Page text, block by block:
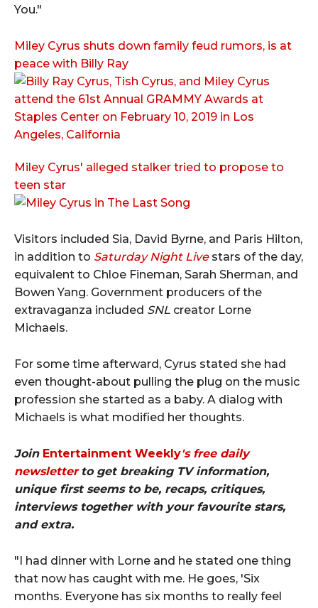
You."
Miley Cyrus shuts down family feud rumors, is at
peace with Billy Ray
Miley Cyrus' alleged stalker tried to propose to
teen star
Visitors included Sia, David Byrne, and Paris Hilton,
in addition to Saturday Night Livestars of the day,
equivalent to Chloe Fineman, Sarah Sherman, and
Bowen Yang. Government producers of the
extravaganza included SNL creator Lorne
Michaels.
For some time afterward, Cyrus stated she had
even thought-about pulling the plug on the music
profession she started as a baby. A dialog with
Michaels is what modified her thoughts.
Join Entertainment Weekly's free daily
newsletter to get breaking TV information,
unique first seems to be, recaps, critiques,
interviews together with your favourite stars,
and extra.
"I had dinner with Lorne and he stated one thing
that now has caught with me. He goes, 'Six
months. Everyone has six months to really feel